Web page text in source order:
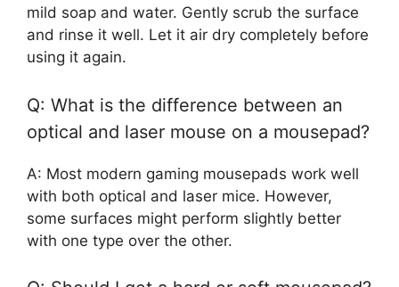
mild soap and water. Gently scrub the surface
and rinse it well. Let it air dry completely before
using it again.
Q: What is the difference between an
optical and laser mouse on a mousepad?
A: Most modern gaming mousepads work well
with both optical and laser mice. However,
some surfaces might perform slightly better
with one type over the other.